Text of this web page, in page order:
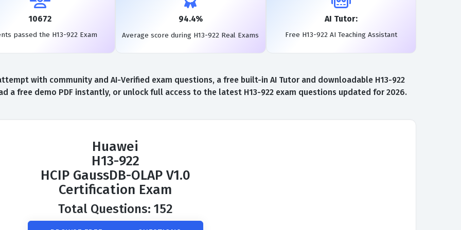
10672
passed the H13-922 Exam
94.4%
Average score during H13-922 Real Exams
AI Tutor:
Free H13-922 AI Teaching Assistant
with community and AI-Verified exam questions, a free built-in AI Tutor and downloadable H13-922
a free demo PDF instantly, or unlock full access to the latest H13-922 exam questions updated for 2026.
Huawei
H13-922
HCIP GaussDB-OLAP V1.0
Certification Exam
Total Questions: 152